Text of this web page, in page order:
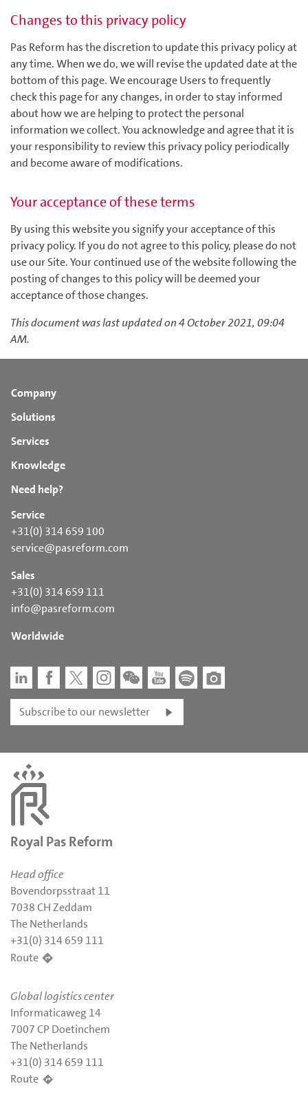
Changes to this privacy policy
Pas Reform has the discretion to update this privacy policy at
any time. When we do, we will revise the updated date at the
bottom of this page. We encourage Users to frequently
check this page for any changes, in order to stay informed
about how we are helping to protect the personal
information we collect. You acknowledge and agree that it is
your responsibility to review this privacy policy periodically
and become aware of modifications.
Your acceptance of these terms
By using this website you signify your acceptance of this
privacy policy. If you do not agree to this policy, please do not
use our Site. Your continued use of the website following the
posting of changes to this policy will be deemed your
acceptance of those changes.
This document was last updated on 4 October 2021, 09:04
AM.
Company
Solutions
Services
Knowledge
Need help?
Service
+31(0) 314 659 100
service@pasreform.com
Sales
+31(0) 314 659 111
info@pasreform.com
Worldwide
Subscribe to our newsletter
Royal Pas Reform
Head office
Bovendorpsstraat 11
7038 CH Zeddam
The Netherlands
+31(0) 314 659 111
Route
Global logistics center
Informaticaweg 14
7007 CP Doetinchem
The Netherlands
+31(0) 314 659 111
Route